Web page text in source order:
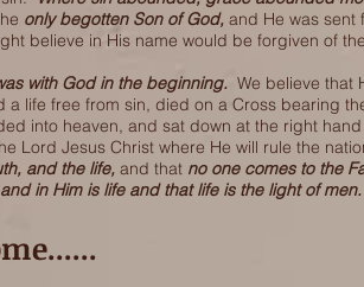
only begotten Son of God, and He was sent
believe in His name would be forgiven of
with God in the beginning. We believe that
a life free from sin, died on a Cross bearing
into heaven, and sat down at the right
Lord Jesus Christ where He will rule the
and the life, and that no one comes to the
and in Him is life and that life is the light of men.